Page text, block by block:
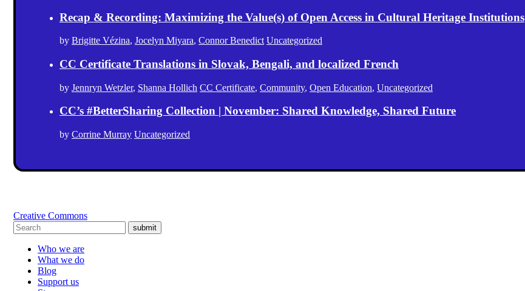
Recap & Recording: Maximizing the Value(s) of Open Access in Cultural Heritage Institutions
by Brigitte Vézina, Jocelyn Miyara, Connor Benedict Uncategorized
CC Certificate Translations in Slovak, Bengali, and localized French
by Jennryn Wetzler, Shanna Hollich CC Certificate, Community, Open Education, Uncategorized
CC’s #BetterSharing Collection | November: Shared Knowledge, Shared Future
by Corrine Murray Uncategorized
Creative Commons
submit
Who we are
What we do
Blog
Support us